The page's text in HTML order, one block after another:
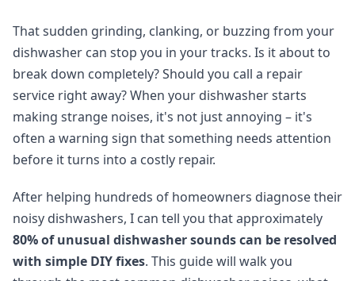
That sudden grinding, clanking, or buzzing from your
dishwasher can stop you in your tracks. Is it about to
break down completely? Should you call a repair
service right away? When your dishwasher starts
making strange noises, it's not just annoying – it's
often a warning sign that something needs attention
before it turns into a costly repair.
After helping hundreds of homeowners diagnose their
noisy dishwashers, I can tell you that approximately
80% of unusual dishwasher sounds can be resolved
with simple DIY fixes. This guide will walk you